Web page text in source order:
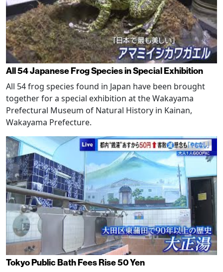
All 54 Japanese Frog Species in Special Exhibition
All 54 frog species found in Japan have been brought
together for a special exhibition at the Wakayama
Prefectural Museum of Natural History in Kainan,
Wakayama Prefecture.
Tokyo Public Bath Fees Rise 50 Yen